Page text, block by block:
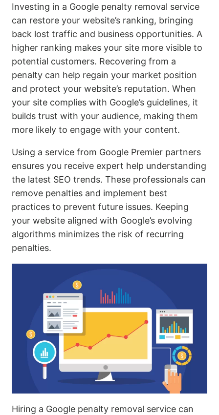
Investing in a Google penalty removal service
can restore your website’s ranking, bringing
back lost traffic and business opportunities. A
higher ranking makes your site more visible to
potential customers. Recovering from a
penalty can help regain your market position
and protect your website’s reputation. When
your site complies with Google’s guidelines, it
builds trust with your audience, making them
more likely to engage with your content.
Using a service from Google Premier partners
ensures you receive expert help understanding
the latest SEO trends. These professionals can
remove penalties and implement best
practices to prevent future issues. Keeping
your website aligned with Google’s evolving
algorithms minimizes the risk of recurring
penalties.
Hiring a Google penalty removal service can